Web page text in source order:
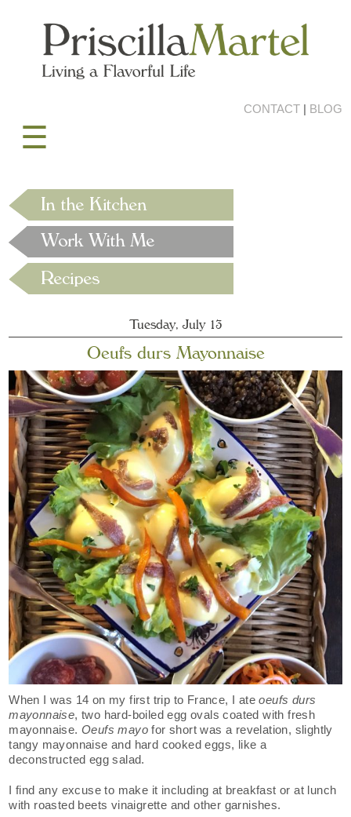
CONTACT| BLOG
☰
Tuesday, July 13
Oeufs durs Mayonnaise
When I was 14 on my first trip to France, I ateoeufs durs
mayonnaise, two hard-boiled egg ovals coated with fresh
mayonnaise.Oeufs mayo for short was a revelation, slightly
tangy mayonnaise and hard cooked eggs, like a
deconstructed egg salad.
I find any excuse to make it including at breakfast or at lunch
with roasted beets vinaigrette and other garnishes.